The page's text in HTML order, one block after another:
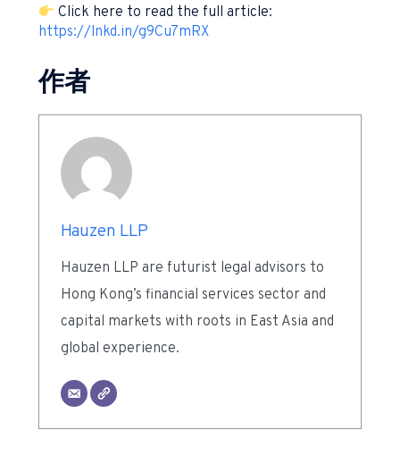
Click here to read the full article:
https://lnkd.in/g9Cu7mRX
作者
Hauzen LLP
Hauzen LLP are futurist legal advisors to
Hong Kong’s financial services sector and
capital markets with roots in East Asia and
global experience.